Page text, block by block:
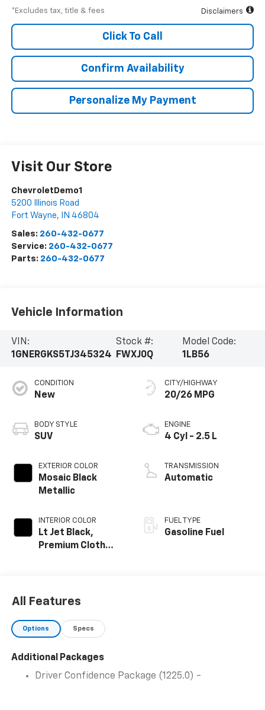
*Excludes tax, title & fees Disclaimers
Click To Call
Confirm Availability
Personalize My Payment
Visit Our Store
ChevroletDemo1
5200 Illinois Road
Fort Wayne, IN 46804
Sales: 260-432-0677
Service: 260-432-0677
Parts: 260-432-0677
Vehicle Information
VIN:
1GNERGKS5TJ345324
Stock #:
FWXJ0Q
Model Code:
1LB56
CONDITION
New
BODY STYLE
SUV
EXTERIOR COLOR
Mosaic Black
Metallic
INTERIOR COLOR
Lt Jet Black,
Premium Cloth
CITY/HIGHWAY
20/26 MPG
ENGINE
4 Cyl - 2.5 L
TRANSMISSION
Automatic
FUEL TYPE
Gasoline Fuel
All Features
Options Specs
Additional Packages
Driver Confidence Package (1225.0) -